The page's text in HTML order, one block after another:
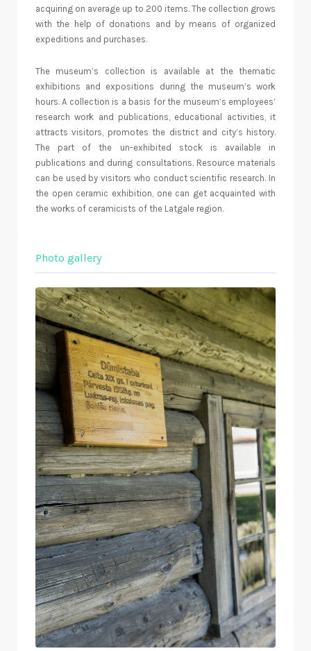
acquiring on average up to 200 items. The collection grows
with the help of donations and by means of organized
expeditions and purchases.
The museum’s collection is available at the thematic
exhibitions and expositions during the museum’s work
hours. A collection is a basis for the museum’s employees’
research work and publications, educational activities, it
attracts visitors, promotes the district and city’s history.
The part of the un-exhibited stock is available in
publications and during consultations. Resource materials
can be used by visitors who conduct scientific research. In
the open ceramic exhibition, one can get acquainted with
the works of ceramicists of the Latgale region.
Photo gallery